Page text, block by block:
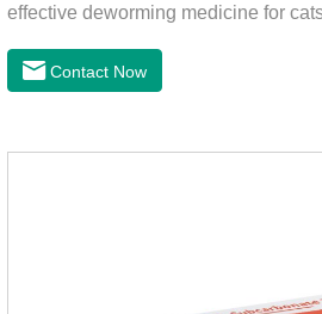
effective deworming medicine for
pets play outdoors and come into
are likely to be contaminated with
diseases.
Contact Now